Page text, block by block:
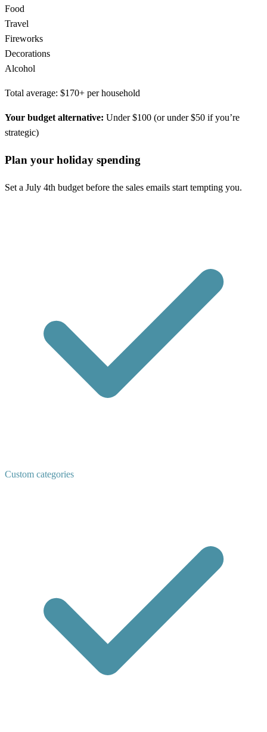
Food
Travel
Fireworks
Decorations
Alcohol
Total average: $170+ per household
Your budget alternative: Under $100 (or under $50 if you’re
strategic)
Plan your holiday spending
Set a July 4th budget before the sales emails start tempting you.
Custom categories